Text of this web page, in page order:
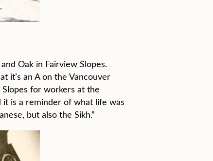
Oak in Fairview Slopes.
it’s an A on the Vancouver
for workers at the
it is a reminder of what life was
but also the Sikh.”